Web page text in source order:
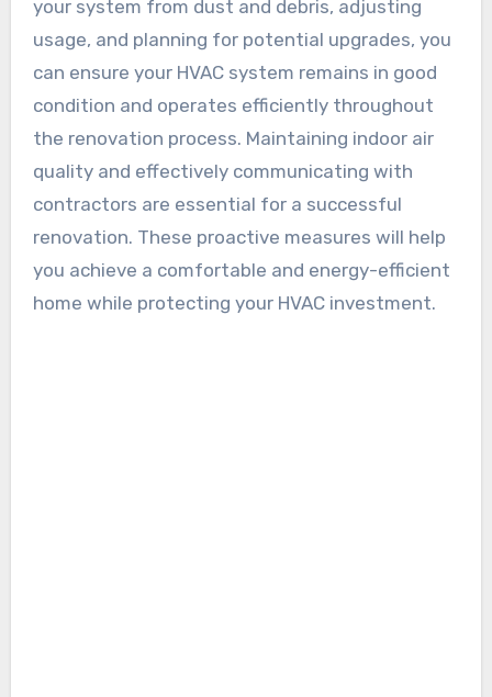
your system from dust and debris, adjusting
usage, and planning for potential upgrades, you
can ensure your HVAC system remains in good
condition and operates efficiently throughout
the renovation process. Maintaining indoor air
quality and effectively communicating with
contractors are essential for a successful
renovation. These proactive measures will help
you achieve a comfortable and energy-efficient
home while protecting your HVAC investment.